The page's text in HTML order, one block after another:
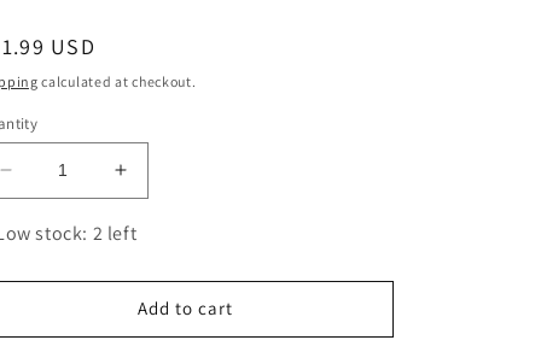
USD
calculated at checkout.
Decrease
quantity
for
of
1000
Increase
quantity
for
of
Trains
1000
stock: 2 left
Add to cart